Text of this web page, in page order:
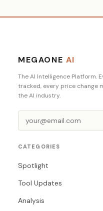
MEGAONE AI
The AI Intelligence Platform.
tracked, every price change
the AI industry.
CATEGORIES
Spotlight
Tool Updates
Analysis